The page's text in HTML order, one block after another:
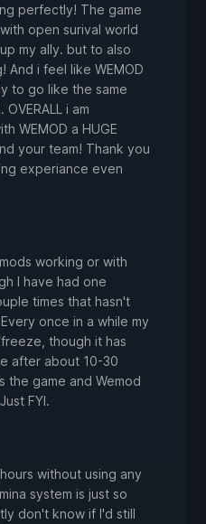
perfectly! The game
open surival world
my ally. but to also
And i feel like WEMOD
to go like the same
i am
WEMOD a HUGE
your team! Thank you
experiance even
working or with
I have had one
times that hasn't
once in a while my
though it has
after about 10-30
the game and Wemod
FYI.
without using any
system is just so
don't know if I'd still